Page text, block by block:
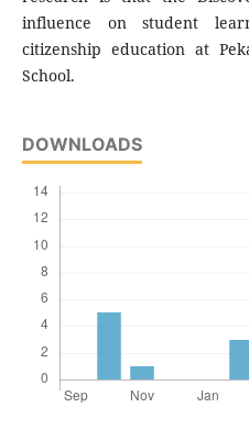
influence on student
citizenship education at
School.
DOWNLOADS